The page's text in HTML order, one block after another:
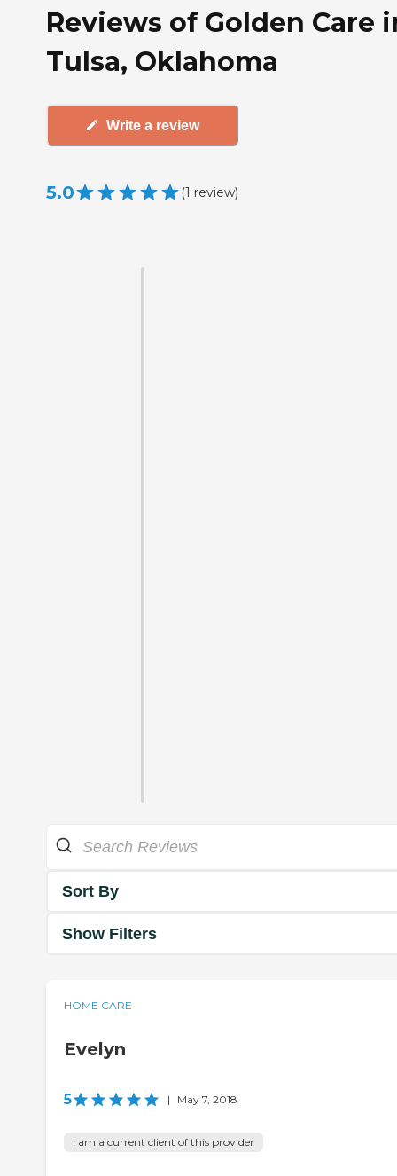
Reviews of Golden Care
Tulsa, Oklahoma
Write a review
5.0 (1 review)
Sort By
Show Filters
HOME CARE
Evelyn
5 | May 7, 2018
I am a current client of this provider